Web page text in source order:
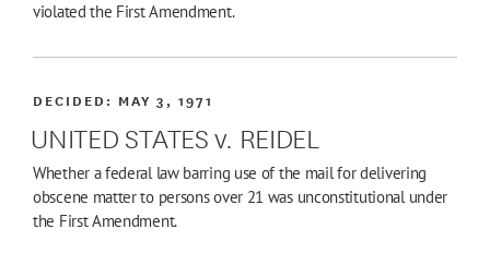
violated the First Amendment.
UNITED STATES v. REIDEL
DECIDED: MAY 3, 1971
Whether a federal law barring use of the mail for delivering
obscene matter to persons over 21 was unconstitutional under
the First Amendment.